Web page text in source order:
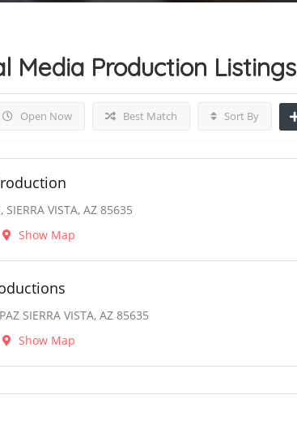
Media Production Listings
Open Now Best Match Sort By
SIERRA VISTA, AZ 85635
Show Map
SIERRA VISTA, AZ 85635
Show Map